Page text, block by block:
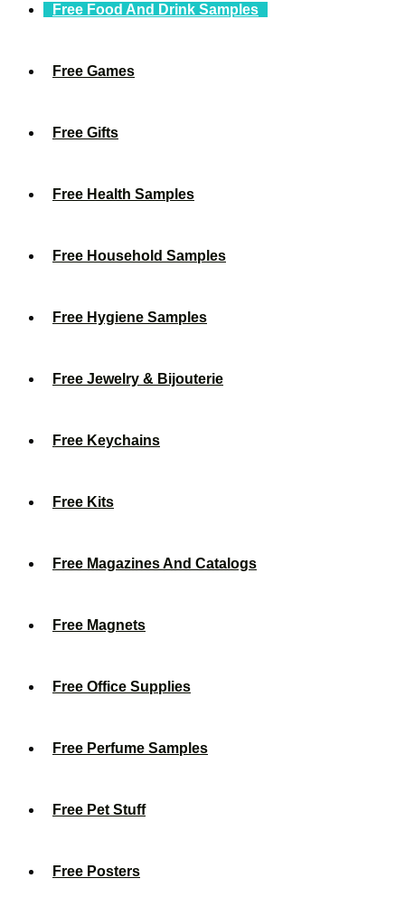
Free Food And Drink Samples
Free Games
Free Gifts
Free Health Samples
Free Household Samples
Free Hygiene Samples
Free Jewelry & Bijouterie
Free Keychains
Free Kits
Free Magazines And Catalogs
Free Magnets
Free Office Supplies
Free Perfume Samples
Free Pet Stuff
Free Posters